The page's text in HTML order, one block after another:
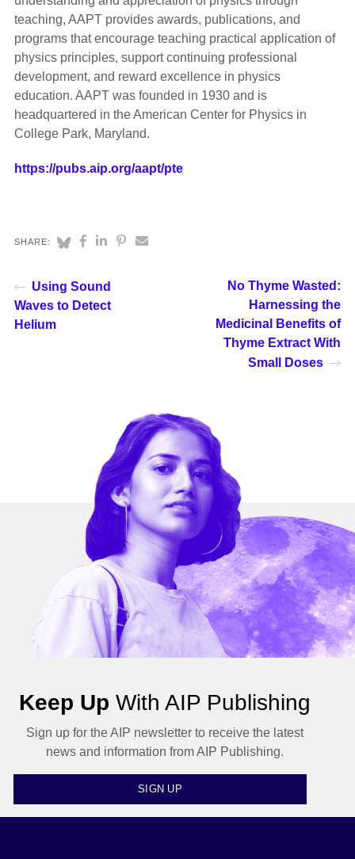
teaching, AAPT provides awards, publications, and
programs that encourage teaching practical application of
physics principles, support continuing professional
development, and reward excellence in physics
education. AAPT was founded in 1930 and is
headquartered in the American Center for Physics in
College Park, Maryland.
https://pubs.aip.org/aapt/pte
SHARE:
Using Sound
Waves to Detect
Helium
No Thyme Wasted:
Harnessing the
Medicinal Benefits of
Thyme Extract With
Small Doses
Keep Up With AIP Publishing
Sign up for the AIP newsletter to receive the latest
news and information from AIP Publishing.
SIGN UP